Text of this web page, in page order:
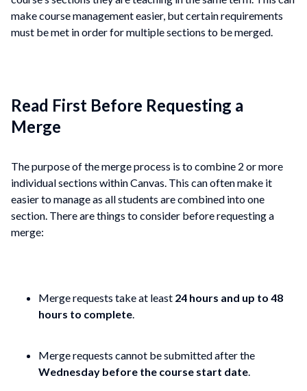
make course management easier, but certain requirements
must be met in order for multiple sections to be merged.
Read First Before Requesting a
Merge
The purpose of the merge process is to combine 2 or more
individual sections within Canvas. This can often make it
easier to manage as all students are combined into one
section. There are things to consider before requesting a
merge:
Merge requests take at least 24 hours and up to 48
hours to complete.
Merge requests cannot be submitted after the
Wednesday before the course start date.